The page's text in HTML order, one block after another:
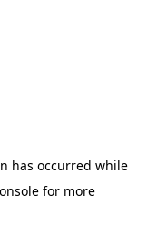
has occurred while
for more